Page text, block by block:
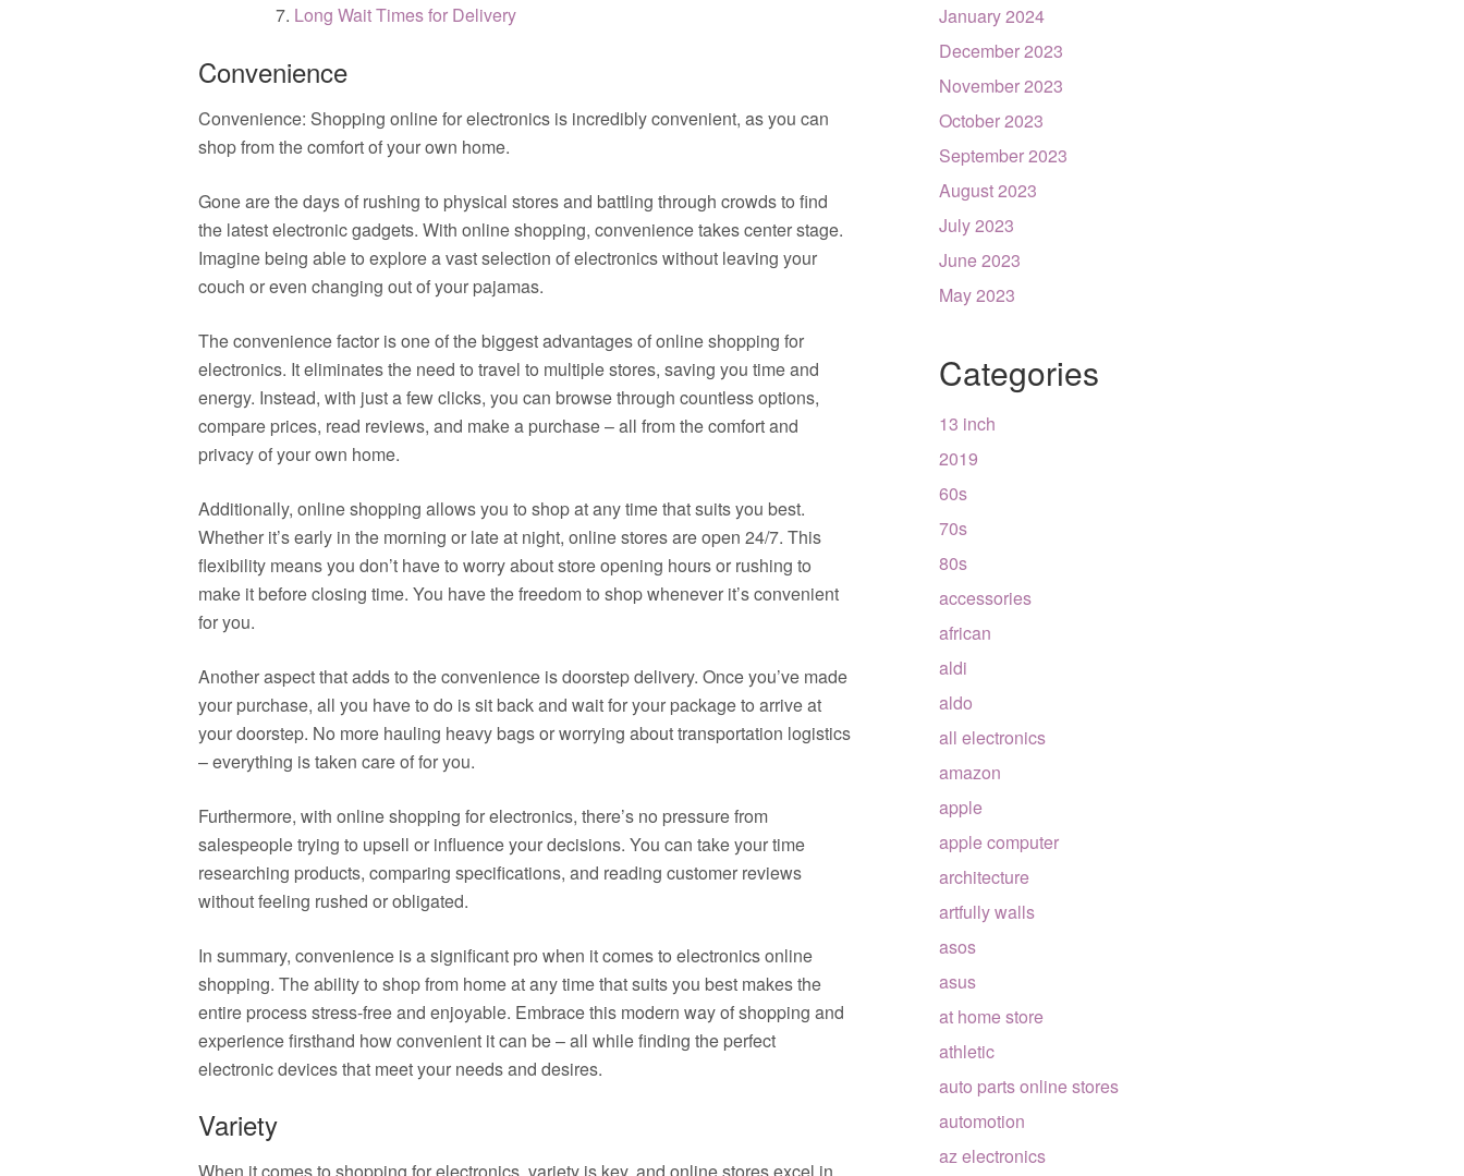
Long Wait Times for Delivery
Convenience
Convenience: Shopping online for electronics is incredibly convenient, as you can
shop from the comfort of your own home.
Gone are the days of rushing to physical stores and battling through crowds to find
the latest electronic gadgets. With online shopping, convenience takes center stage.
Imagine being able to explore a vast selection of electronics without leaving your
couch or even changing out of your pajamas.
The convenience factor is one of the biggest advantages of online shopping for
electronics. It eliminates the need to travel to multiple stores, saving you time and
energy. Instead, with just a few clicks, you can browse through countless options,
compare prices, read reviews, and make a purchase – all from the comfort and
privacy of your own home.
Additionally, online shopping allows you to shop at any time that suits you best.
Whether it’s early in the morning or late at night, online stores are open 24/7. This
flexibility means you don’t have to worry about store opening hours or rushing to
make it before closing time. You have the freedom to shop whenever it’s convenient
for you.
Another aspect that adds to the convenience is doorstep delivery. Once you’ve made
your purchase, all you have to do is sit back and wait for your package to arrive at
your doorstep. No more hauling heavy bags or worrying about transportation logistics
– everything is taken care of for you.
Furthermore, with online shopping for electronics, there’s no pressure from
salespeople trying to upsell or influence your decisions. You can take your time
researching products, comparing specifications, and reading customer reviews
without feeling rushed or obligated.
In summary, convenience is a significant pro when it comes to electronics online
shopping. The ability to shop from home at any time that suits you best makes the
entire process stress-free and enjoyable. Embrace this modern way of shopping and
experience firsthand how convenient it can be – all while finding the perfect
electronic devices that meet your needs and desires.
Variety
January 2024
December 2023
November 2023
October 2023
September 2023
August 2023
July 2023
June 2023
May 2023
Categories
13 inch
2019
60s
70s
80s
accessories
african
aldi
aldo
all electronics
amazon
apple
apple computer
architecture
artfully walls
asos
asus
at home store
athletic
auto parts online stores
automotion
az electronics